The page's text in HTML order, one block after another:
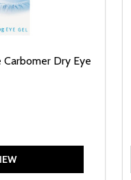
Dry Eye